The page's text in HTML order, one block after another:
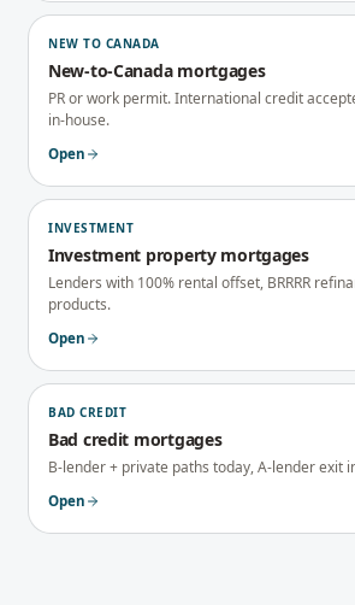
NEW TO CANADA
New-to-Canada mortgages
PR or work permit. International credit
in-house.
Open
INVESTMENT
Investment property mortgages
Lenders with 100% rental offset, BRRRR
products.
Open
BAD CREDIT
Bad credit mortgages
B-lender + private paths today, A-lender exit
Open